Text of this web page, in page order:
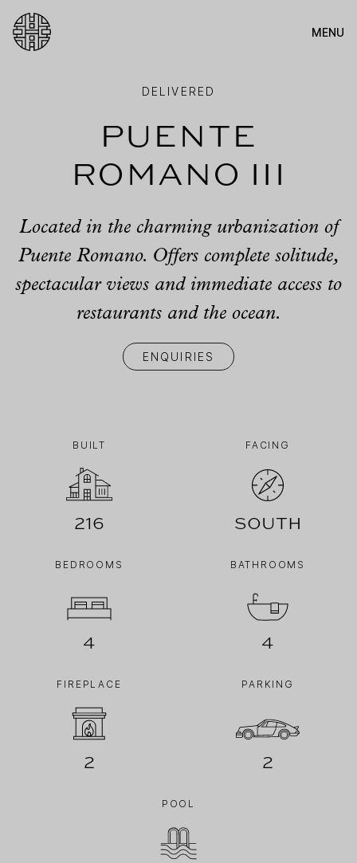
MENU
DELIVERED
Puente
Romano III
Located in the charming urbanization of
Puente Romano. Offers complete solitude,
spectacular views and immediate access to
restaurants and the ocean.
ENQUIRIES
BUILT
216
FACING
South
BEDROOMS
4
BATHROOMS
4
FIREPLACE
2
PARKING
2
POOL